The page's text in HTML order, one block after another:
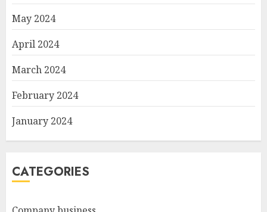
May 2024
April 2024
March 2024
February 2024
January 2024
CATEGORIES